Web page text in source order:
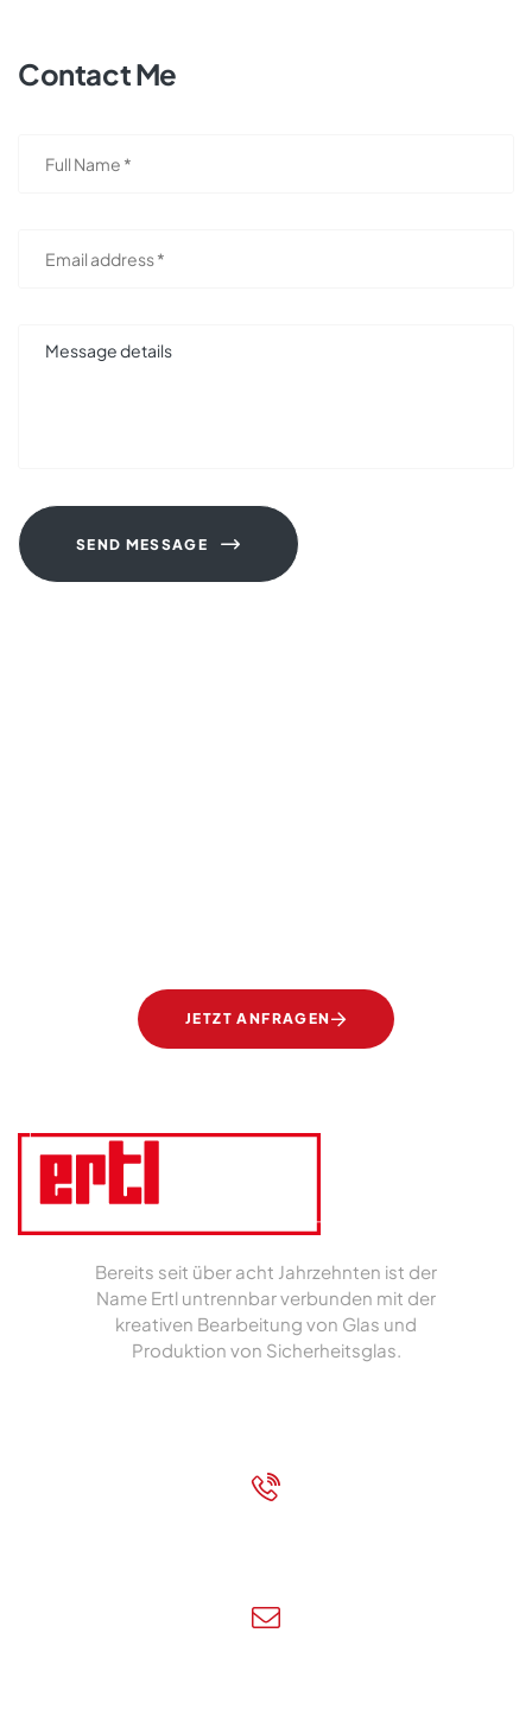
Contact Me
SEND MESSAGE
JETZT ANFRAGEN
Bereits seit über acht Jahrzehnten ist der
Name Ertl untrennbar verbunden mit der
kreativen Bearbeitung von Glas und
Produktion von Sicherheitsglas.